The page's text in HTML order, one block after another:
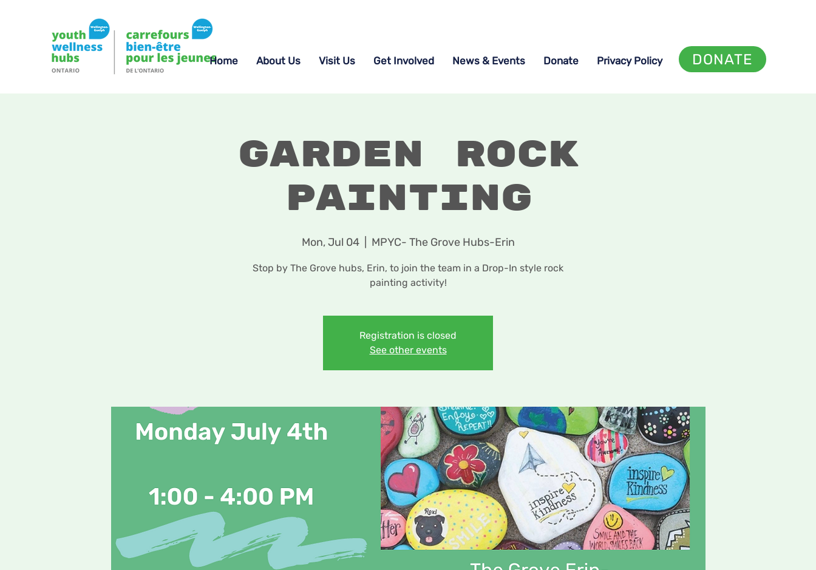
Home About Us Visit Us Get Involved News & Events Donate Privacy Policy DONATE
Garden Rock
Painting
Mon, Jul 04
  |
MPYC- The Grove Hubs-Erin
Stop by The Grove hubs, Erin, to join the team in a Drop-In style rock
painting activity!
Registration is closed
See other events